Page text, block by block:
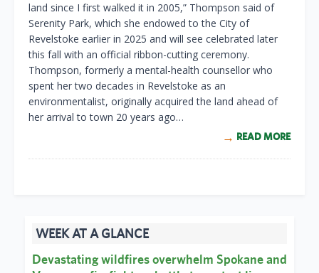
land since I first walked it in 2005,” Thompson said of
Serenity Park, which she endowed to the City of
Revelstoke earlier in 2025 and will see celebrated later
this fall with an official ribbon-cutting ceremony.
Thompson, formerly a mental-health counsellor who
spent her two decades in Revelstoke as an
environmentalist, originally acquired the land ahead of
her arrival to town 20 years ago…
READ MORE
WEEK AT A GLANCE
Devastating wildfires overwhelm Spokane and